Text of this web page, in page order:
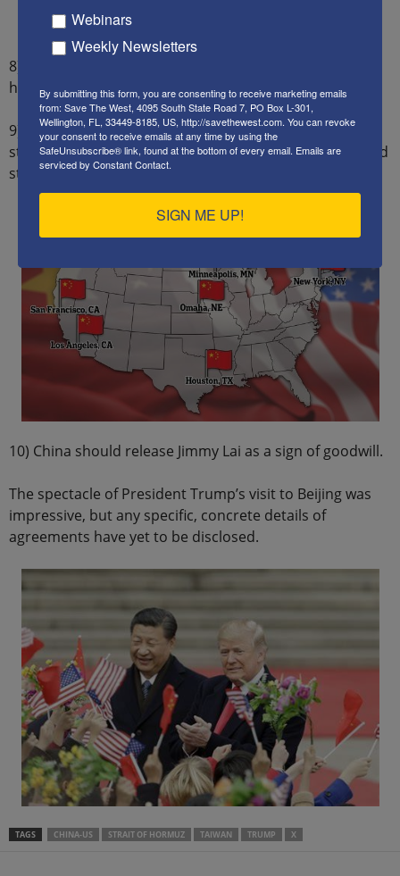
8) China must close all Confucius Institutes in American
high schools and university campuses.
9) China must close its illegal police stations in the US,
stop monitoring and spying on Chinese immigrants, and
stop funding of US NGOs.
10) China should release Jimmy Lai as a sign of goodwill.
The spectacle of President Trump’s visit to Beijing was
impressive, but any specific, concrete details of
agreements have yet to be disclosed.
TAGS CHINA-US STRAIT OF HORMUZ TAIWAN TRUMP X
Webinars
Weekly Newsletters
By submitting this form, you are consenting to receive marketing emails
from: Save The West, 4095 South State Road 7, PO Box L-301,
Wellington, FL, 33449-8185, US, http://savethewest.com. You can revoke
your consent to receive emails at any time by using the
SafeUnsubscribe® link, found at the bottom of every email. Emails are
serviced by Constant Contact.
SIGN ME UP!